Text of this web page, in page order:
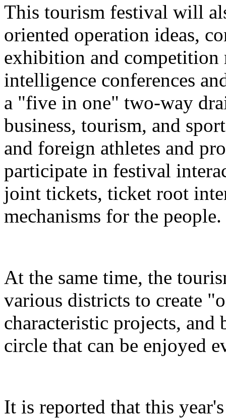
This tourism festival will
oriented operation ideas,
exhibition and competition
intelligence conferences
a "five in one" two-way
business, tourism, and
and foreign athletes and
participate in festival
joint tickets, ticket root
mechanisms for the people.
At the same time, the
various districts to create
characteristic projects,
circle that can be enjoyed
It is reported that this